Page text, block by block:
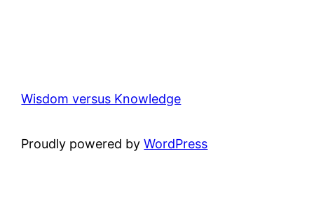
Wisdom versus Knowledge
Proudly powered byWordPress